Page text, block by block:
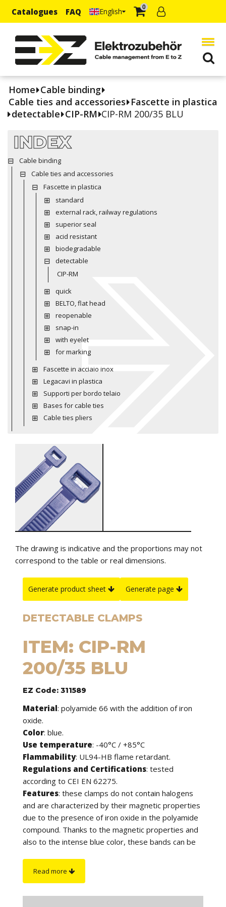
Catalogues FAQ English 0
Home Cable binding
Cable ties and accessories Fascette in plastica
detectable CIP-RM CIP-RM 200/35 BLU
INDEX
Cable binding
Cable ties and accessories
Fascette in plastica
standard
external rack, railway regulations
superior seal
acid resistant
biodegradable
detectable
CIP-RM
quick
BELTO, flat head
reopenable
snap-in
with eyelet
for marking
Fascette in acciaio inox
Legacavi in plastica
Supporti per bordo telaio
Bases for cable ties
Cable ties pliers
The drawing is indicative and the proportions may not
correspond to the table or real dimensions.
Generate product sheet Generate page
DETECTABLE CLAMPS
ITEM: CIP-RM
200/35 BLU
EZ Code: 311589
Material: polyamide 66 with the addition of iron
oxide.
Color: blue.
Use temperature: -40°C / +85°C
Flammability: UL94-HB flame retardant.
Regulations and Certifications: tested
according to CEI EN 62275.
Features: these clamps do not contain halogens
and are characterized by their magnetic properties
due to the presence of iron oxide in the polyamide
compound. Thanks to the magnetic properties and
also to the intense blue color, these bands can be
inspection systems, in compliance with safety
Read more